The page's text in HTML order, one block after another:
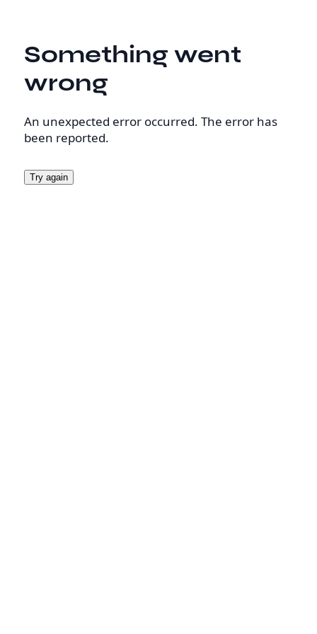
Something went
wrong
An unexpected error occurred. The error has
been reported.
Try again